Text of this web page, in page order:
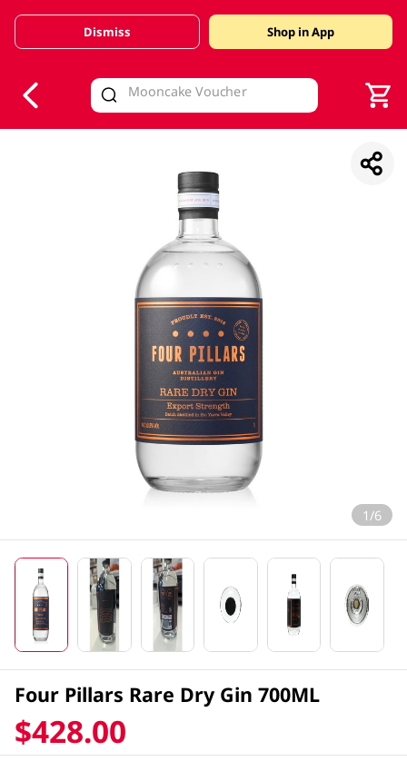
Valid Until 30 June 2026
Dismiss Shop in App
1/6
Four Pillars Rare Dry Gin 700ML
$428.00